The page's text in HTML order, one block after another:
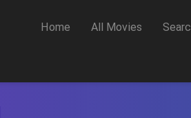
Home All Movies